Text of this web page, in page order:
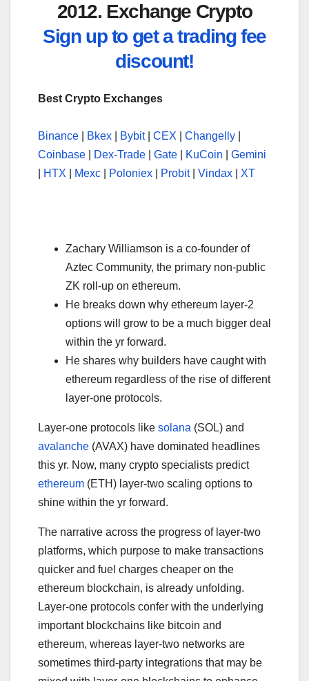
2012. Exchange Crypto
Sign up to get a trading fee
discount!
Best Crypto Exchanges
Binance Bkex Bybit| CEX Changelly
Coinbase
Dex-Trade Gate KuCoin
Gemini
HTX Mexc Poloniex Probit| Vindax XT
Zachary Williamson is a co-founder of
Aztec Community, the primary non-public
ZK roll-up on ethereum.
He breaks down why ethereum layer-2
options will grow to be a much bigger deal
within the yr forward.
He shares why builders have caught with
ethereum regardless of the rise of different
layer-one protocols.
Layer-one protocols like solana (SOL) and
avalanche (AVAX) have dominated headlines
this yr. Now, many crypto specialists predict
ethereum (ETH) layer-two scaling options to
shine within the yr forward.
The narrative across the progress of layer-two
platforms, which purpose to make transactions
quicker and fuel charges cheaper on the
ethereum blockchain, is already unfolding.
Layer-one protocols confer with the underlying
important blockchains like bitcoin and
ethereum, whereas layer-two networks are
sometimes third-party integrations that may be